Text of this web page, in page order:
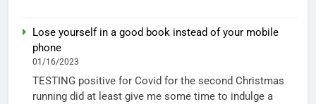
Lose yourself in a good book instead of your mobile
phone
01/16/2023
TESTING positive for Covid for the second Christmas
running did at least give me some time to indulge a